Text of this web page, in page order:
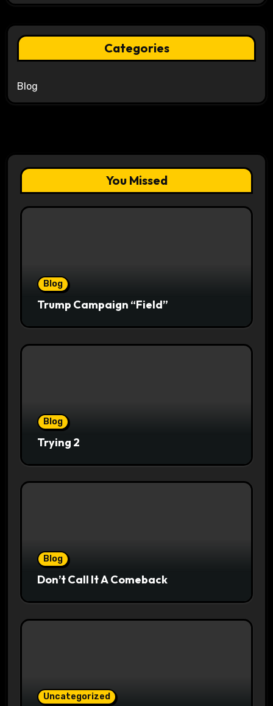
Categories
Blog
You Missed
Blog
Trump Campaign “Field”
Blog
Trying 2
Blog
Don’t Call It A Comeback
Uncategorized